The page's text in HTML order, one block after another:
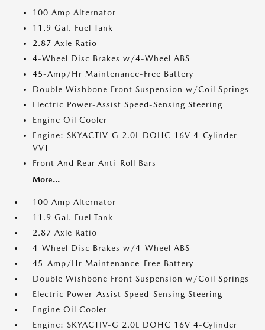
100 Amp Alternator
11.9 Gal. Fuel Tank
2.87 Axle Ratio
4-Wheel Disc Brakes w/4-Wheel ABS
45-Amp/Hr Maintenance-Free Battery
Double Wishbone Front Suspension w/Coil Springs
Electric Power-Assist Speed-Sensing Steering
Engine Oil Cooler
Engine: SKYACTIV-G 2.0L DOHC 16V 4-Cylinder
VVT
Front And Rear Anti-Roll Bars
More...
100 Amp Alternator
11.9 Gal. Fuel Tank
2.87 Axle Ratio
4-Wheel Disc Brakes w/4-Wheel ABS
45-Amp/Hr Maintenance-Free Battery
Double Wishbone Front Suspension w/Coil Springs
Electric Power-Assist Speed-Sensing Steering
Engine Oil Cooler
Engine: SKYACTIV-G 2.0L DOHC 16V 4-Cylinder